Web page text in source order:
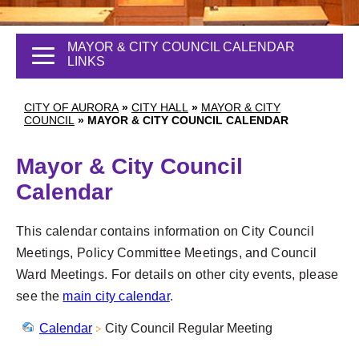
CITY OF AURORA » CITY HALL » MAYOR & CITY
COUNCIL » MAYOR & CITY COUNCIL CALENDAR
MAYOR & CITY COUNCIL CALENDAR
LINKS
Mayor & City Council
Calendar
This calendar contains information on City Council
Meetings, Policy Committee Meetings, and Council
Ward Meetings. For details on other city events, please
see the main city calendar.
Calendar City Council Regular Meeting